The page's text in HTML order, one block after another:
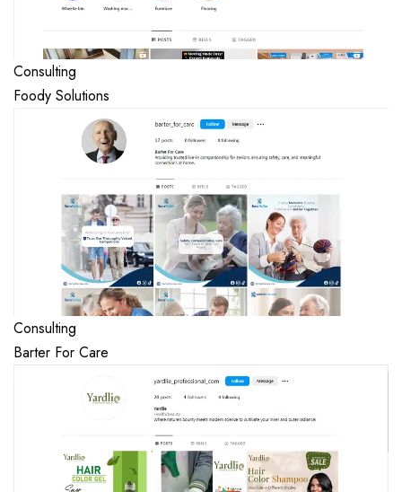
Consulting
Foody Solutions
Consulting
Barter For Care